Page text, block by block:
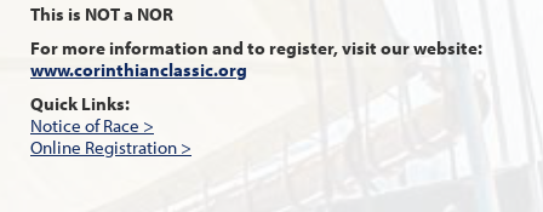
This is NOT a NOR
For more information and to register, visit our website:
www.corinthianclassic.org
Quick Links:
Notice of Race >
Online Registration >